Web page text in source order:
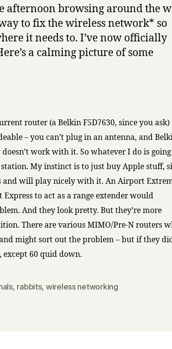
afternoon browsing around the
to fix the wireless network* so
it needs to. I’ve now officially
a calming picture of some
router (a Belkin F5D7630, since you ask)
– you can’t plug in an antenna, and
work with it. So whatever I do is
My instinct is to just buy Apple stuff,
and will play nicely with it. An Airport
to act as a range extender would
And they look pretty. But they’re more
There are various MIMO/Pre-N routers
might sort out the problem – but if they
except 60 quid down.
, rabbits, wireless networking